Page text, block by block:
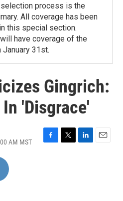
process is the
All coverage has been
this special section.
have coverage of the
January 31st.
Gingrich:
'Disgrace'
AM MST
F
T
L
E